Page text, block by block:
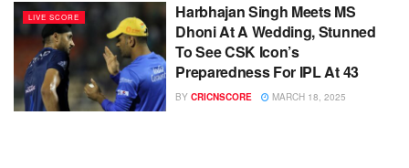
LIVE SCORE
Harbhajan Singh Meets MS
Dhoni At A Wedding, Stunned
To See CSK Icon’s
Preparedness For IPL At 43
BY CRICNSCORE MARCH 18, 2025